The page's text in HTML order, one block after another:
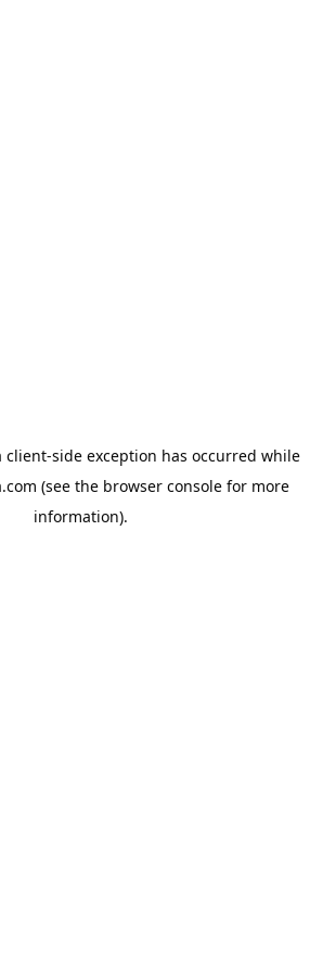
client-side exception has occurred while
(see the browser console for more
information).